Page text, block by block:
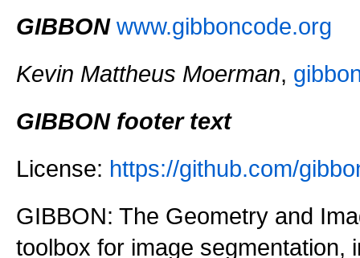
GIBBON www.gibboncode.org
Kevin Mattheus Moerman,
GIBBON footer text
License: https://github.com/
GIBBON: The Geometry and
toolbox for image segmentation,